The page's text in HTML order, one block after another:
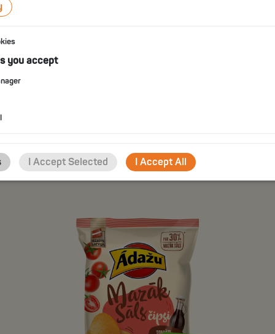
CHOOSE
you accept
I Accept Selected I Accept All